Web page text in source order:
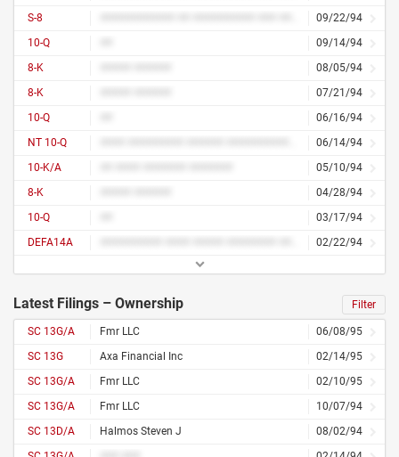
S-8
09/22/94
10-Q
09/14/94
8-K
08/05/94
8-K
07/21/94
10-Q
06/16/94
NT 10-Q
06/14/94
10-K/A
05/10/94
8-K
04/28/94
10-Q
03/17/94
DEFA14A
02/22/94
Latest Filings – Ownership Filter
SC 13G/A Fmr LLC
06/08/95
SC 13G
Axa Financial Inc
02/14/95
SC 13G/A
Fmr LLC
02/10/95
SC 13G/A
Fmr LLC
10/07/94
SC 13D/A
Halmos Steven J
08/02/94